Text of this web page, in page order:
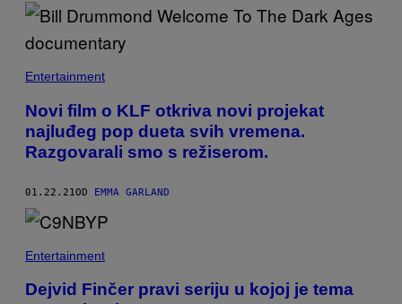
Entertainment
Novi film o KLF otkriva novi projekat
najluđeg pop dueta svih vremena.
Razgovarali smo s režiserom.
01.22.21OD EMMA GARLAND
Entertainment
Dejvid Finčer pravi seriju u kojoj je tema